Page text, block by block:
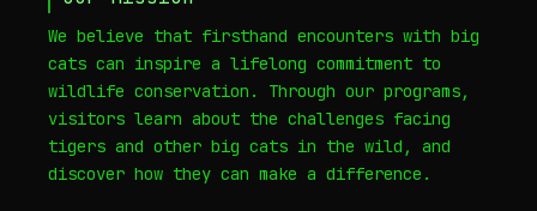
We believe that firsthand encounters with big
cats can inspire a lifelong commitment to
wildlife conservation. Through our programs,
visitors learn about the challenges facing
tigers and other big cats in the wild, and
discover how they can make a difference.